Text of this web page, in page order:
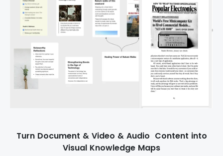
Turn Document & Video & Audio Content into
Visual Knowledge Maps